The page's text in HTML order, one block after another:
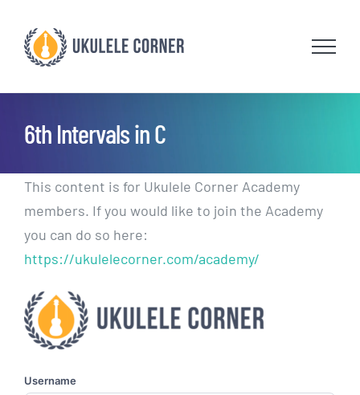
content
6th Intervals in C
This content is for Ukulele Corner Academy
members. If you would like to join the Academy
you can do so here:
https://ukulelecorner.com/academy/
Username